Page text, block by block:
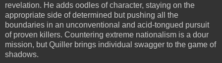
revelation. He adds oodles of character, staying on the
appropriate side of determined but pushing all the
boundaries in an unconventional and acid-tongued pursuit
of proven killers. Countering extreme nationalism is a dour
mission, but Quiller brings individual swagger to the game of
shadows.